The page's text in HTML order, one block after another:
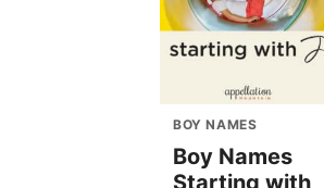
BOY NAMES
Boy Names